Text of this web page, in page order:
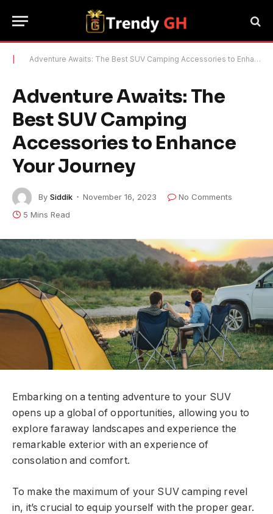
Adventure Awaits: The Best SUV Camping Accessories to Enhance Your Journey
Adventure Awaits: The
Best SUV Camping
Accessories to Enhance
Your Journey
By Siddik November 16, 2023
No Comments
5 Mins Read
Embarking on a tenting adventure to your SUV
opens up a global of opportunities, allowing you to
explore faraway landscapes and experience the
remarkable exterior with an experience of
consolation and comfort.
To make the maximum of your SUV camping revel
in, it’s crucial to equip yourself with the proper gear.